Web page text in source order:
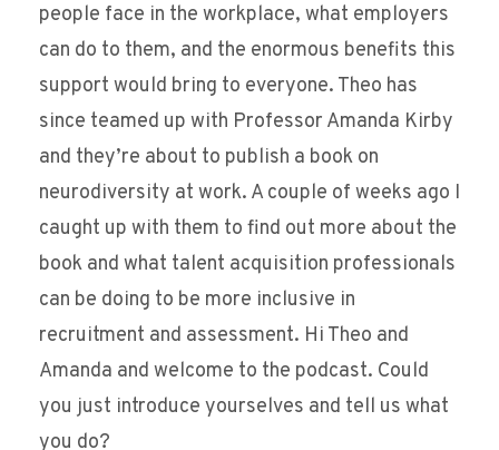
people face in the workplace, what employers
can do to them, and the enormous benefits this
support would bring to everyone. Theo has
since teamed up with Professor Amanda Kirby
and they’re about to publish a book on
neurodiversity at work. A couple of weeks ago I
caught up with them to find out more about the
book and what talent acquisition professionals
can be doing to be more inclusive in
recruitment and assessment. Hi Theo and
Amanda and welcome to the podcast. Could
you just introduce yourselves and tell us what
you do?